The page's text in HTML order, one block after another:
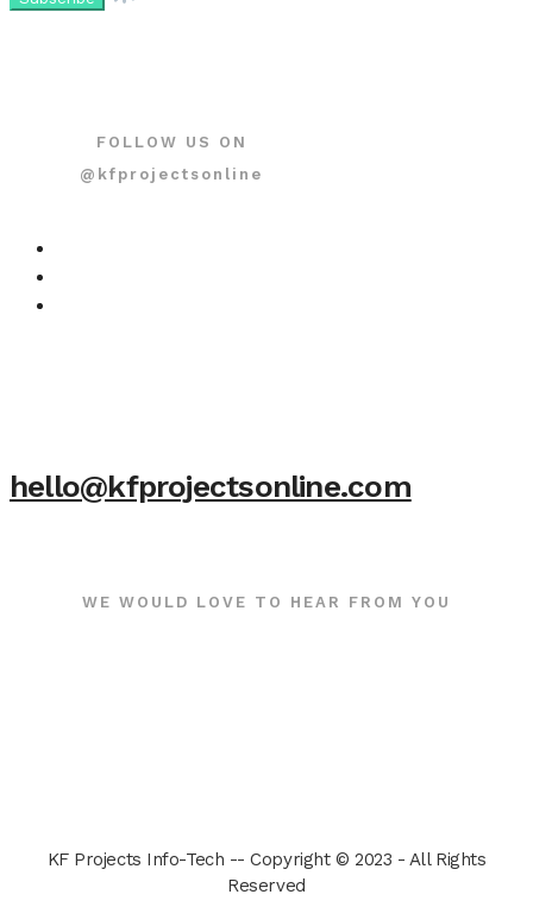
FOLLOW US ON
@kfprojectsonline
hello@kfprojectsonline.com
WE WOULD LOVE TO HEAR FROM YOU
KF Projects Info-Tech -- Copyright © 2023 - All Rights
Reserved